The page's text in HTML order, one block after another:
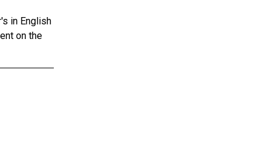
in English
on the